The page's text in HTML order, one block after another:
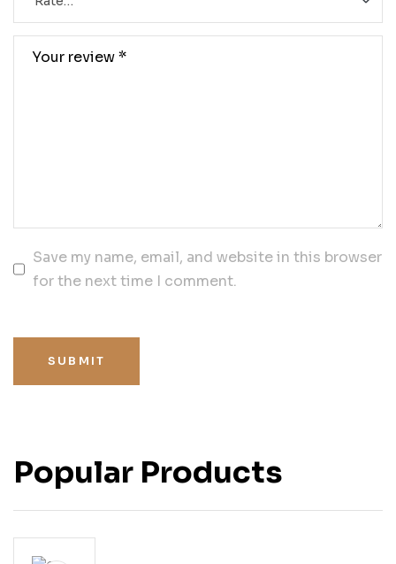
Save my name, email, and website in this browser
for the next time I comment.
SUBMIT
Popular Products